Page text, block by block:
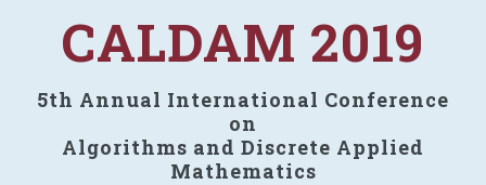
CALDAM 2019
5th Annual International Conference
on
Algorithms and Discrete Applied
Mathematics